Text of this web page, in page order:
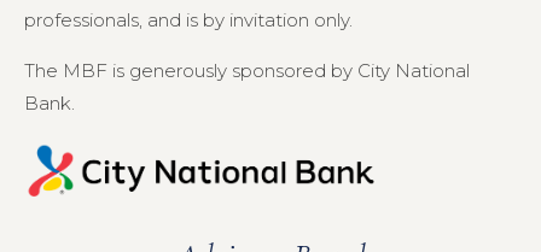
professionals, and is by invitation only.
The MBF is generously sponsored by City National
Bank.